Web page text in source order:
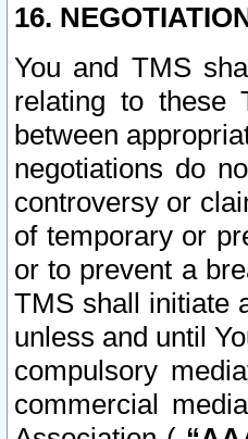
16.
You and TMS
relating to these
between
negotiations do
controversy or
of temporary or
or to prevent a
TMS shall initiate
unless and until
compulsory
commercial